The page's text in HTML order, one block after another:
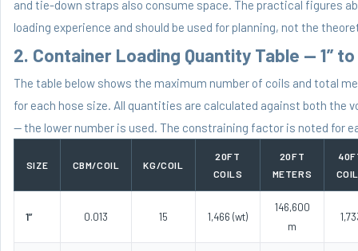
and tie-down straps also consume space. The practical figures
loading experience and should be used for planning, not the
2. Container Loading Quantity Table — 1” to
The table below shows the maximum number of coils and total
for each hose size. All quantities are calculated against both the
— the lower number is used. The constraining factor is noted for
SIZE CBM/COIL KG/COIL
20FT
COILS
20FT
METERS
1” 0.013 15 1,466 (wt)
146,600
m